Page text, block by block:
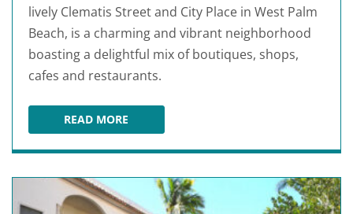
lively Clematis Street and City Place in West Palm
Beach, is a charming and vibrant neighborhood
boasting a delightful mix of boutiques, shops,
cafes and restaurants.
READ MORENORTHWOOD VILLAGE